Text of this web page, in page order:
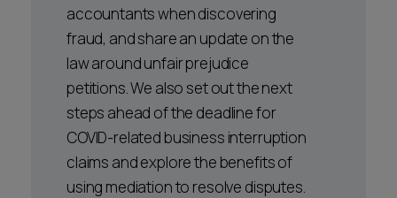
accountants when discovering
fraud, and share an update on the
law around unfair prejudice
petitions. We also set out the next
steps ahead of the deadline for
COVID-related business interruption
claims and explore the benefits of
using mediation to resolve disputes.